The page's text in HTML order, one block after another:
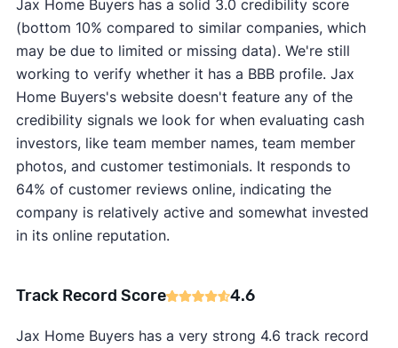
Jax Home Buyers has a solid 3.0 credibility score
(bottom 10% compared to similar companies, which
may be due to limited or missing data). We're still
working to verify whether it has a BBB profile. Jax
Home Buyers's website doesn't feature any of the
credibility signals we look for when evaluating cash
investors, like team member names, team member
photos, and customer testimonials. It responds to
64% of customer reviews online, indicating the
company is relatively active and somewhat invested
in its online reputation.
Track Record Score 4.6
Jax Home Buyers has a very strong 4.6 track record